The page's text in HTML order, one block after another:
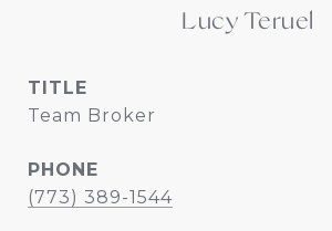
Lucy Teruel
TITLE
Team Broker
PHONE
(773) 389-1544